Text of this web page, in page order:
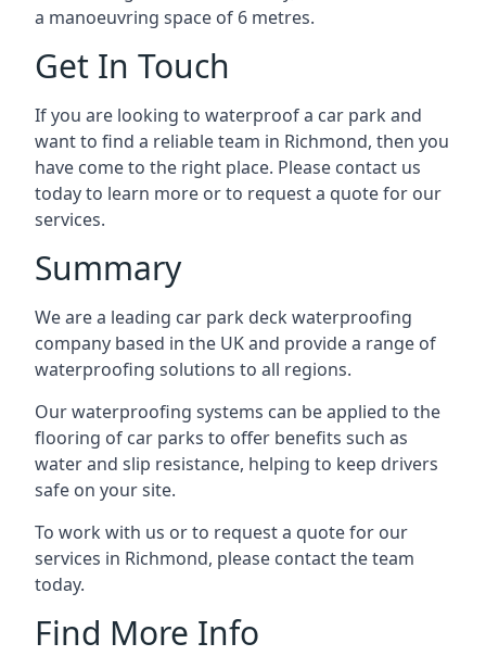
a manoeuvring space of 6 metres.
Get In Touch
If you are looking to waterproof a car park and
want to find a reliable team in Richmond, then you
have come to the right place. Please contact us
today to learn more or to request a quote for our
services.
Summary
We are a leading car park deck waterproofing
company based in the UK and provide a range of
waterproofing solutions to all regions.
Our waterproofing systems can be applied to the
flooring of car parks to offer benefits such as
water and slip resistance, helping to keep drivers
safe on your site.
To work with us or to request a quote for our
services in Richmond, please contact the team
today.
Find More Info